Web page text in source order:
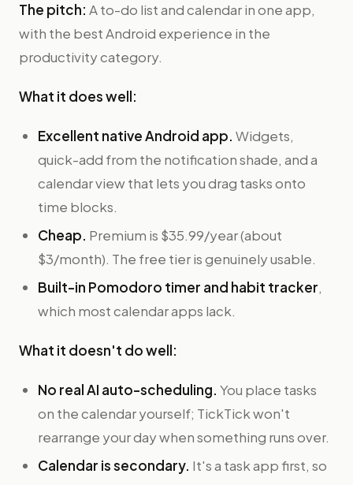
The pitch: A to-do list and calendar in one app,
with the best Android experience in the
productivity category.
What it does well:
Excellent native Android app. Widgets,
quick-add from the notification shade, and a
calendar view that lets you drag tasks onto
time blocks.
Cheap. Premium is $35.99/year (about
$3/month). The free tier is genuinely usable.
Built-in Pomodoro timer and habit tracker,
which most calendar apps lack.
What it doesn't do well:
No real AI auto-scheduling. You place tasks
on the calendar yourself; TickTick won't
rearrange your day when something runs over.
Calendar is secondary. It's a task app first, so